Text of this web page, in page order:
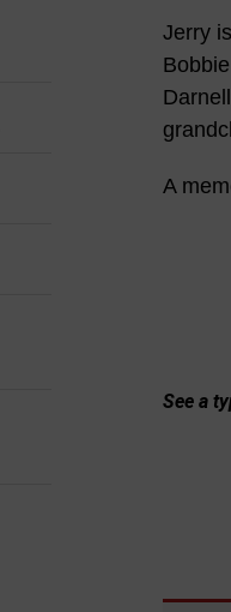
Jerry
A
See a